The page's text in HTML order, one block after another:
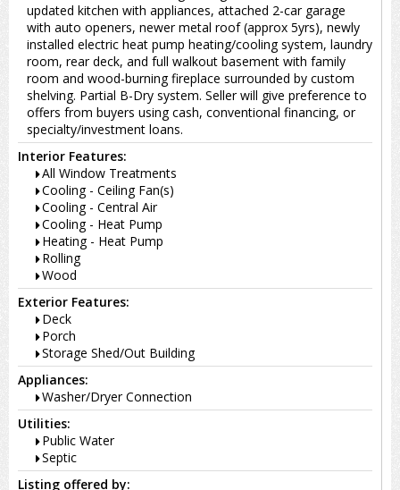
updated kitchen with appliances, attached 2-car garage
with auto openers, newer metal roof (approx 5yrs), newly
installed electric heat pump heating/cooling system, laundry
room, rear deck, and full walkout basement with family
room and wood-burning fireplace surrounded by custom
shelving. Partial B-Dry system. Seller will give preference to
offers from buyers using cash, conventional financing, or
specialty/investment loans.
Interior Features:
All Window Treatments
Cooling - Ceiling Fan(s)
Cooling - Central Air
Cooling - Heat Pump
Heating - Heat Pump
Rolling
Wood
Exterior Features:
Deck
Porch
Storage Shed/Out Building
Appliances:
Washer/Dryer Connection
Utilities:
Public Water
Septic
Listing offered by: